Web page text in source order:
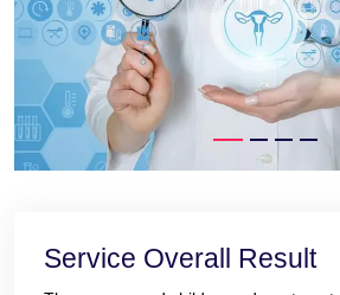
Service Overall Result